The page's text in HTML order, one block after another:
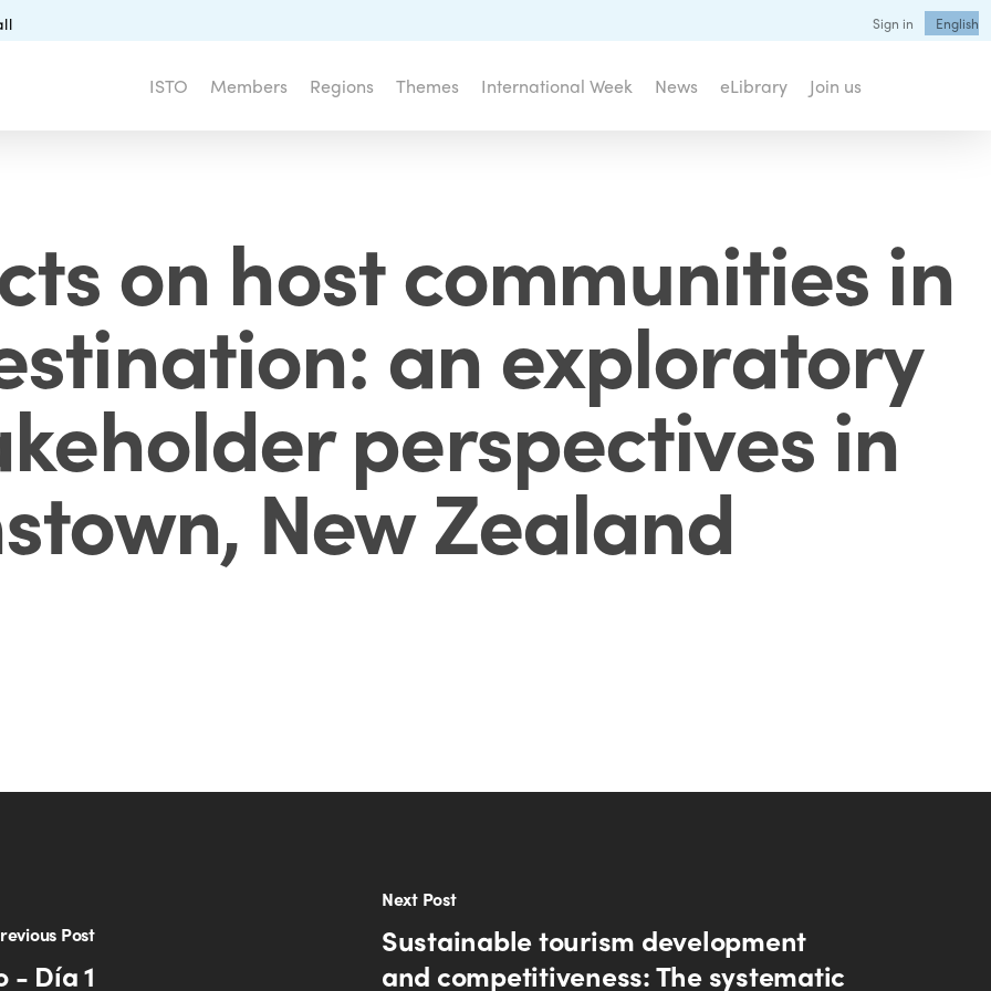
Sign in English
ISTO Members Regions Themes International Week News eLibrary Join us
on host communities in
an exploratory
perspectives in
New Zealand
Post
- Día 1
Next Post
Sustainable tourism development
and competitiveness: The systematic